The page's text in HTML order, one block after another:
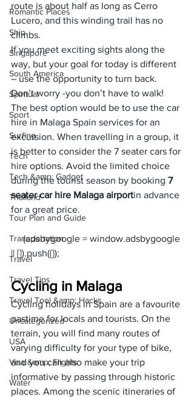
Romantic Places
Ship
Singapore
South America
Spiritual
Sport
Surfing
Tech
Tech &amp; Gadget
Thailand
Tour Plan and Guide
Transportation
Travel
Travel Tips
Travel Tool &amp; Hacks
Uncategorized
USA
Visa &amp; Flights
Water
route is about half as long as Cerro
Lucero, and this winding trail has no
climbs.
If you meet exciting sights along the
way, but your goal for today is different
– use the opportunity to turn back.
Don’t worry -you don’t have to walk!
The best option would be to use the car
hire in Malaga Spain services for an
excursion. When travelling in a group, it
is better to consider the 7 seater cars for
hire options. Avoid the limited choice
during the tourist season by booking 7
seater car hire Malaga airportin advance
for a great price.
     (adsbygoogle = window.adsbygoogle
Cycling in Malaga
Cycling holidays in Spain are a favourite
pastime for locals and tourists. On the
terrain, you will find many routes of
varying difficulty for your type of bike,
and you can also make your trip
informative by passing through historic
places. Among the scenic itineraries of